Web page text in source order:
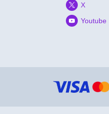
X
Youtube